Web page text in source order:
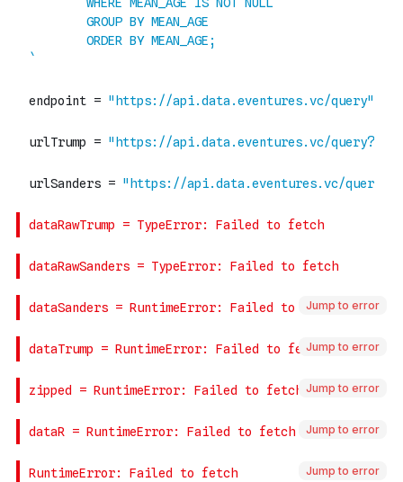
Jump to error
Jump to error
Jump to error
Jump to error
Jump to error